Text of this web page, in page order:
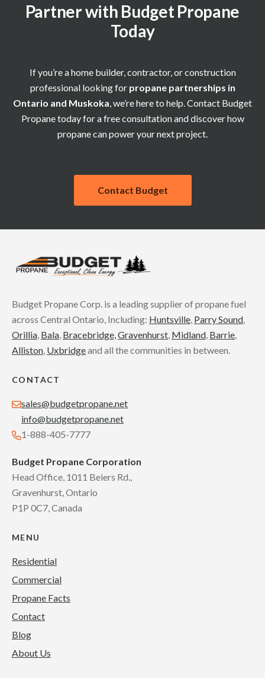
Partner with Budget Propane
Today
If you’re a home builder, contractor, or construction
professional looking for propane partnerships in
Ontario and Muskoka , we’re here to help. Contact Budget
Propane today for a free consultation and discover how
propane can power your next project.
Contact Budget
Budget Propane Corp. is a leading supplier of propane fuel
across Central Ontario, Including: Huntsville Parry Sound
Orillia Bala Bracebridge, Gravenhurst Midland Barrie
Alliston Uxbridgeand all the communities in between.
CONTACT
sales@budgetpropane.net
info@budgetpropane.net
1-888-405-7777
Budget Propane Corporation
Head Office, 1011 Beiers Rd.,
Gravenhurst, Ontario
P1P 0C7, Canada
MENU
Residential
Commercial
Propane Facts
Contact
Blog
About Us